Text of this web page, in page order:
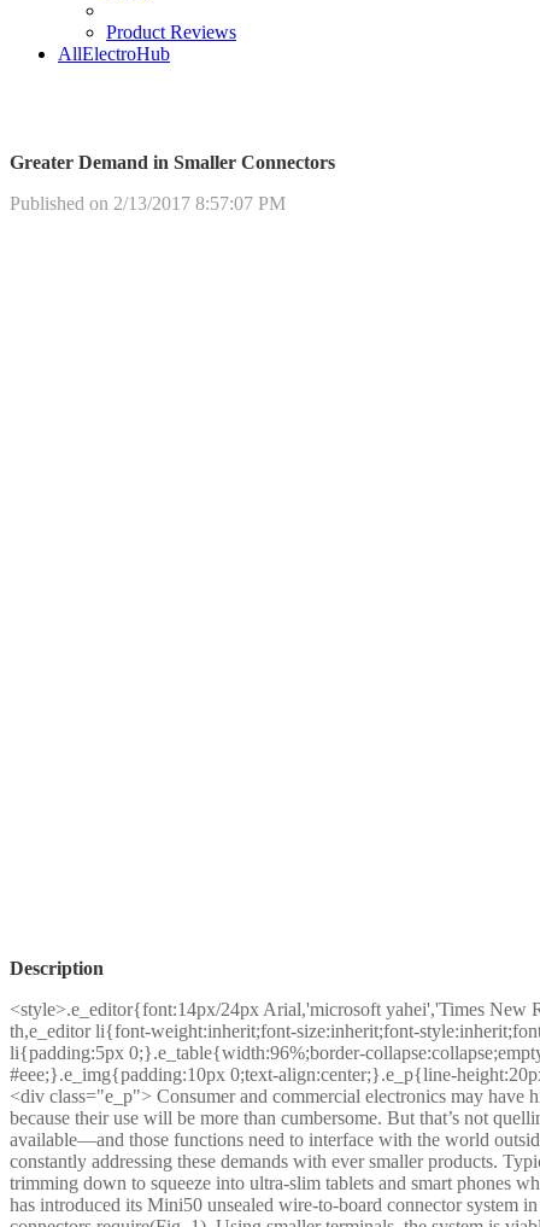
Product Reviews
AllElectroHub
Greater Demand in Smaller Connectors
Published on 2/13/2017 8:57:07 PM
Description
<style>.e_editor{font:14px/24px Arial,'microsoft yahei','Times
th,e_editor li{font-weight:inherit;font-size:inherit;font-
li{padding:5px 0;}.e_table{width:96%;border-
#eee;}.e_img{padding:10px 0;text-align:center;}.e_p{line-
<div class="e_p"> Consumer and commercial electronics may have
because their use will be more than cumbersome. But that’s not
available—and those functions need to interface with the world
constantly addressing these demands with ever smaller products.
trimming down to squeeze into ultra-slim tablets and smart phones
has introduced its Mini50 unsealed wire-to-board connector system